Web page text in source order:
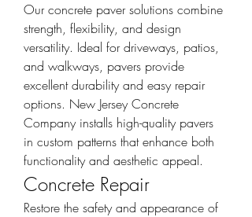
Our concrete paver solutions combine
strength, flexibility, and design
versatility. Ideal for driveways, patios,
and walkways, pavers provide
excellent durability and easy repair
options. New Jersey Concrete
Company installs high-quality pavers
in custom patterns that enhance both
functionality and aesthetic appeal.
Concrete Repair
Restore the safety and appearance of